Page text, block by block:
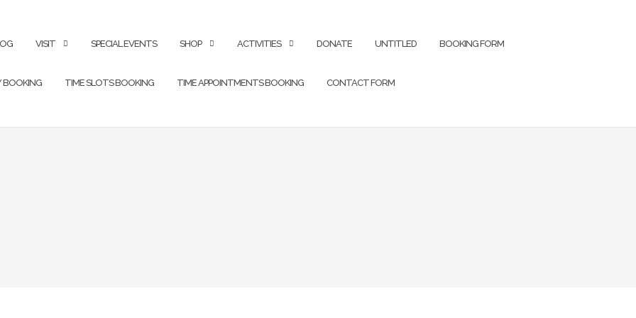
VISIT SPECIAL EVENTS SHOP ACTIVITIES DONATE UNTITLED BOOKING FORM
BOOKING TIME SLOTS BOOKING TIME APPOINTMENTS BOOKING CONTACT FORM